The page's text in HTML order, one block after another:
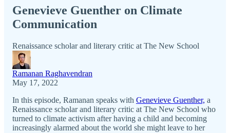
Genevieve Guenther on Climate
Communication
Renaissance scholar and literary critic at The New School
Ramanan Raghavendran
May 17, 2022
In this episode, Ramanan speaks with Genevieve Guenther, a
Renaissance scholar and literary critic at The New School who
turned to climate activism after having a child and becoming
increasingly alarmed about the world she might leave to her